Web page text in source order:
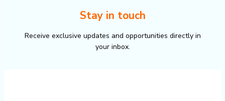
Stay in touch
Receive exclusive updates and opportunities directly in
your inbox.